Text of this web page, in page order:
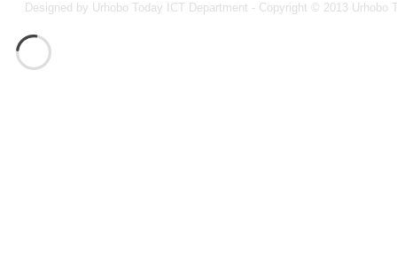
Designed by Urhobo Today ICT Department - Copyright © 2013 Urhobo